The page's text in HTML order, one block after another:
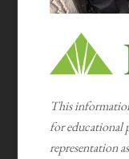
This
for educational
representation